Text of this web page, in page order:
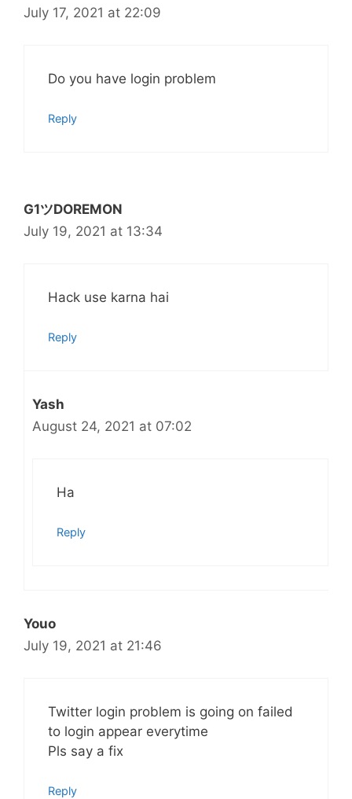
July 17, 2021 at 22:09
Do you have login problem
Reply
G1ツDOREMON
July 19, 2021 at 13:34
Hack use karna hai
Reply
Yash
August 24, 2021 at 07:02
Ha
Reply
Youo
July 19, 2021 at 21:46
Twitter login problem is going on failed
to login appear everytime
Pls say a fix
Reply